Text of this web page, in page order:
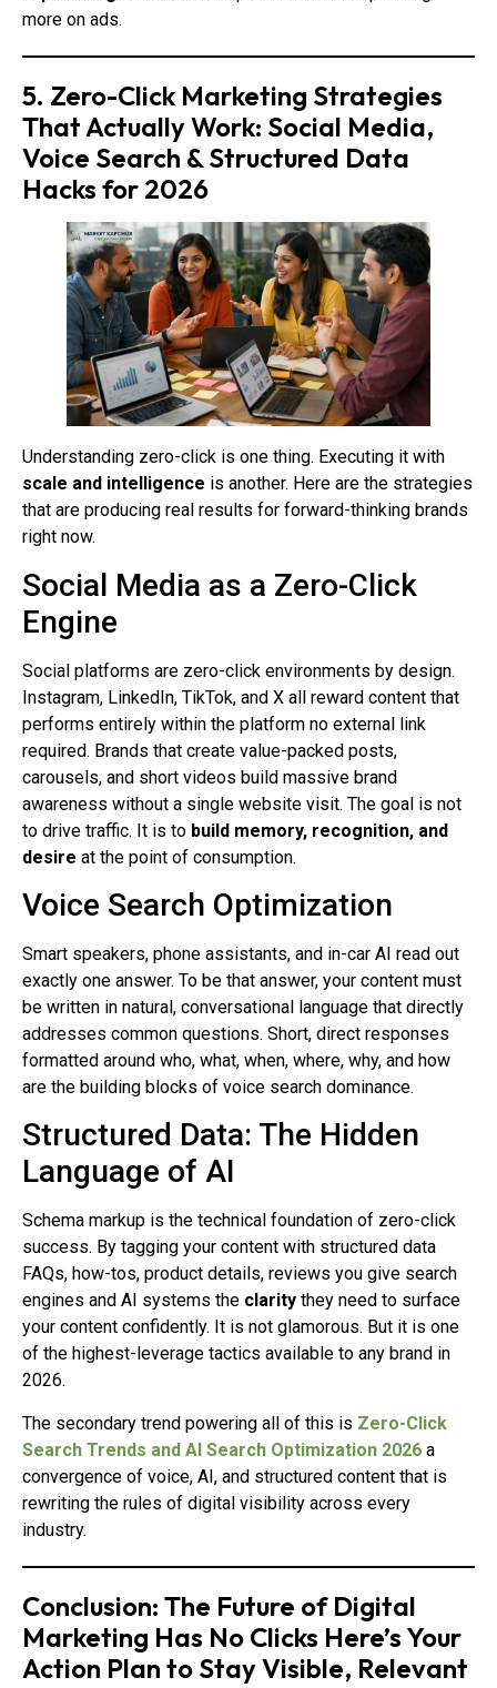
more on ads.
5. Zero-Click Marketing Strategies
That Actually Work: Social Media,
Voice Search & Structured Data
Hacks for 2026
Understanding zero-click is one thing. Executing it with
scale and intelligence is another. Here are the strategies
that are producing real results for forward-thinking brands
right now.
Social Media as a Zero-Click
Engine
Social platforms are zero-click environments by design.
Instagram, LinkedIn, TikTok, and X all reward content that
performs entirely within the platform no external link
required. Brands that create value-packed posts,
carousels, and short videos build massive brand
awareness without a single website visit. The goal is not
to drive traffic. It is to build memory, recognition, and
desire at the point of consumption.
Voice Search Optimization
Smart speakers, phone assistants, and in-car AI read out
exactly one answer. To be that answer, your content must
be written in natural, conversational language that directly
addresses common questions. Short, direct responses
formatted around who, what, when, where, why, and how
are the building blocks of voice search dominance.
Structured Data: The Hidden
Language of AI
Schema markup is the technical foundation of zero-click
success. By tagging your content with structured data
FAQs, how-tos, product details, reviews you give search
engines and AI systems the clarity they need to surface
your content confidently. It is not glamorous. But it is one
of the highest-leverage tactics available to any brand in
2026.
The secondary trend powering all of this is Zero-Click
Search Trends and AI Search Optimization 2026 a
convergence of voice, AI, and structured content that is
rewriting the rules of digital visibility across every
industry.
Conclusion: The Future of Digital
Marketing Has No Clicks Here’s Your
Action Plan to Stay Visible, Relevant